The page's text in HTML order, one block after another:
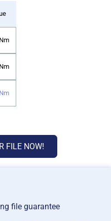
FILE NOW!
file guarantee